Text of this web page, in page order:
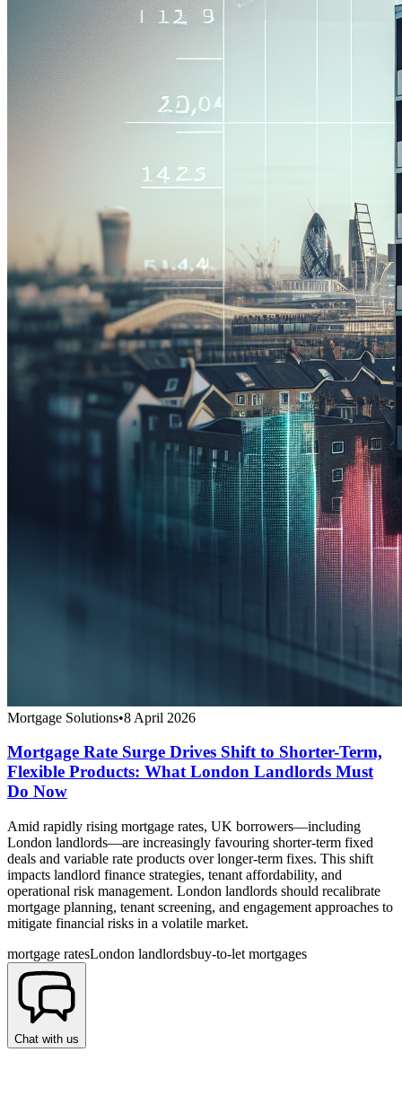
Mortgage Solutions•8 April 2026
Mortgage Rate Surge Drives Shift to Shorter-Term,
Flexible Products: What London Landlords Must
Do Now
Amid rapidly rising mortgage rates, UK borrowers—including
London landlords—are increasingly favouring shorter-term fixed
deals and variable rate products over longer-term fixes. This shift
impacts landlord finance strategies, tenant affordability, and
operational risk management. London landlords should recalibrate
mortgage planning, tenant screening, and engagement approaches to
mitigate financial risks in a volatile market.
mortgage ratesLondon landlordsbuy-to-let mortgages
Chat with us